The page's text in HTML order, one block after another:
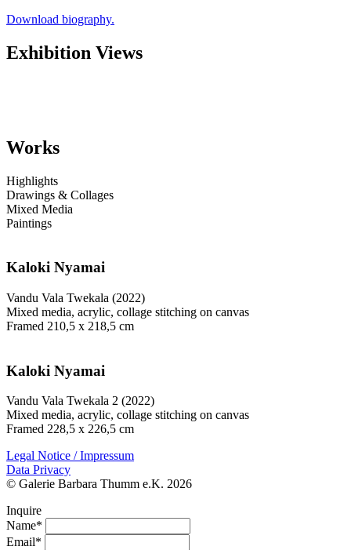
Download biography.
Exhibition Views
Works
Highlights
Drawings & Collages
Mixed Media
Paintings
Kaloki Nyamai
Vandu Vala Twekala (2022)
Mixed media, acrylic, collage stitching on canvas
Framed 210,5 x 218,5 cm
Kaloki Nyamai
Vandu Vala Twekala 2 (2022)
Mixed media, acrylic, collage stitching on canvas
Framed 228,5 x 226,5 cm
Legal Notice / Impressum
Data Privacy
© Galerie Barbara Thumm e.K. 2026
Inquire
Name*
Email*